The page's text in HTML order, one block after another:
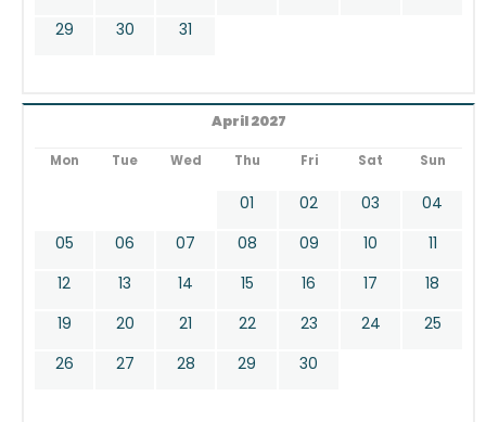
29 30 31
April 2027
Mon Tue Wed Thu Fri Sat Sun
01 02 03
04
05
06 07 08 09 10
11
12
13 14 15 16 17
18
19
20 21 22 23 24
25
26
27 28 29 30